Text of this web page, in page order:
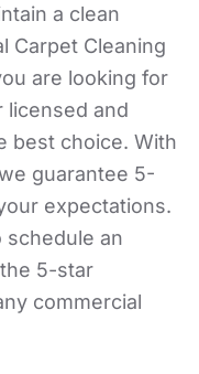
a clean
Carpet Cleaning
are looking for
licensed and
best choice. With
guarantee 5-
expectations.
schedule an
5-star
commercial